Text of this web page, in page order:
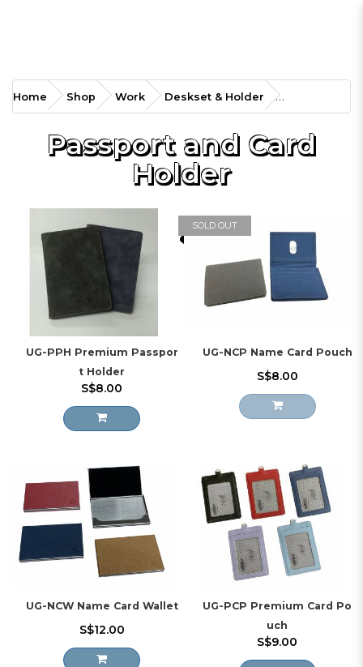
Home Shop Work Deskset & Holder
Passport and Card
Holder
UG-PPH Premium Passpor
t Holder
S$8.00
SOLD OUT
UG-NCP Name Card Pouch
S$8.00
UG-NCW Name Card Wallet
S$12.00
UG-PCP Premium Card Po
uch
S$9.00